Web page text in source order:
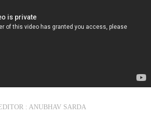
: ANUBHAV SARDA